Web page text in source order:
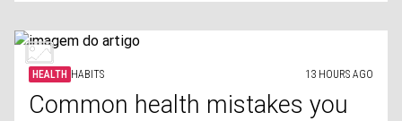
HEALTH HABITS 13 HOURS AGO
Common health mistakes you